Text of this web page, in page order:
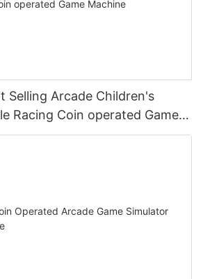
Selling Arcade Children's
Racing Coin operated Game